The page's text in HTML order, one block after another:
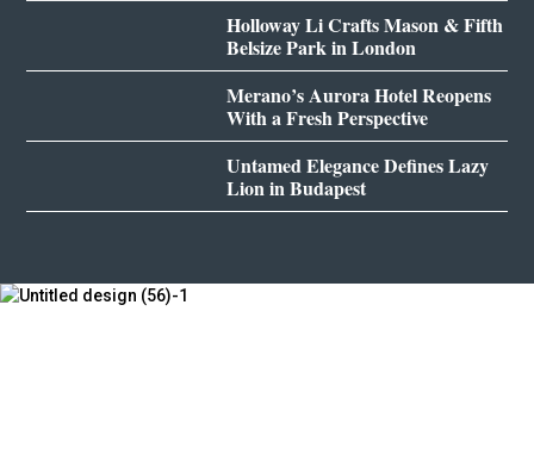
Holloway Li Crafts Mason & Fifth
Belsize Park in London
Merano’s Aurora Hotel Reopens
With a Fresh Perspective
Untamed Elegance Defines Lazy
Lion in Budapest